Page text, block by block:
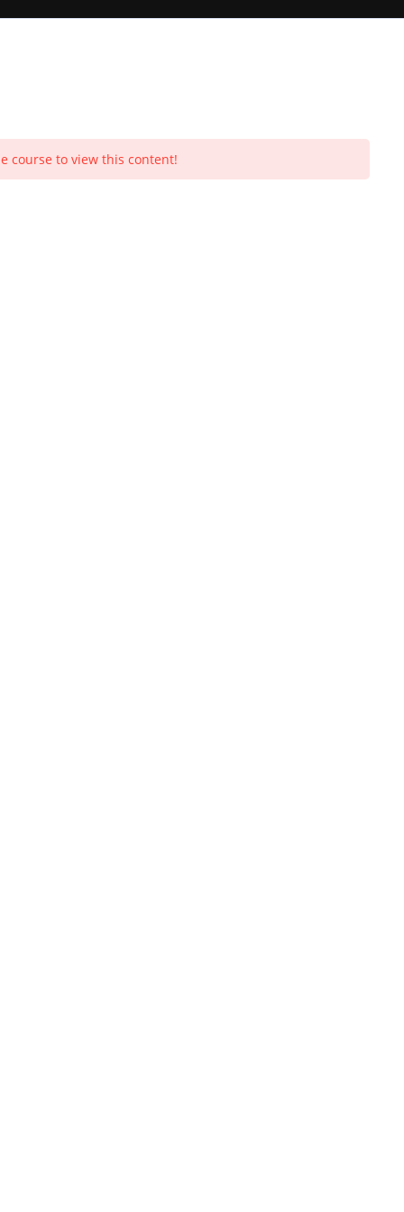
Purchases Profile Social Media
course to view this content!